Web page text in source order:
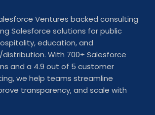
Ventures backed consulting
Salesforce solutions for public
education, and
With 700+ Salesforce
and a 4.9 out of 5 customer
we help teams streamline
transparency, and scale with